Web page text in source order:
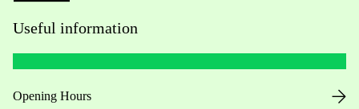
Useful information
Opening Hours